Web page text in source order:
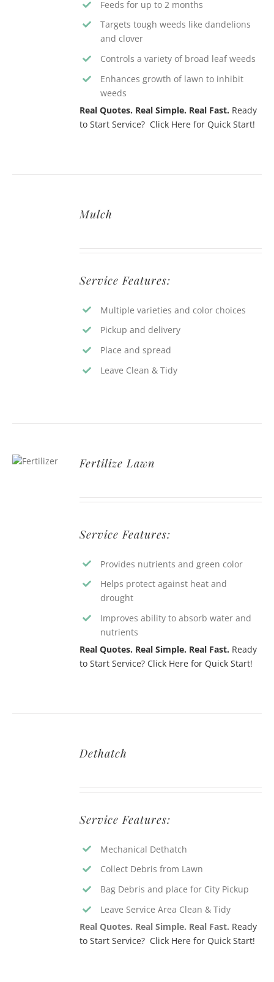
Feeds for up to 2 months
Targets tough weeds like dandelions
and clover
Controls a variety of broad leaf weeds
Enhances growth of lawn to inhibit
weeds
Real Quotes. Real Simple. Real Fast. Ready
to Start Service? Click Here for Quick Start!
Mulch
Service Features:
Multiple varieties and color choices
Pickup and delivery
Place and spread
Leave Clean & Tidy
Fertilize Lawn
Service Features:
Provides nutrients and green color
Helps protect against heat and
drought
Improves ability to absorb water and
nutrients
Real Quotes. Real Simple. Real Fast. Ready
to Start Service? Click Here for Quick Start!
Dethatch
Service Features:
Mechanical Dethatch
Collect Debris from Lawn
Bag Debris and place for City Pickup
Leave Service Area Clean & Tidy
Real Quotes. Real Simple. Real Fast. Ready
to Start Service? Click Here for Quick Start!